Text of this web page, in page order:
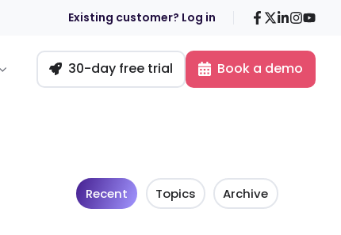
Existing customer? Log in Facebook
X LinkedIn
30-day free trial Book a demo
Recent Topics Archive